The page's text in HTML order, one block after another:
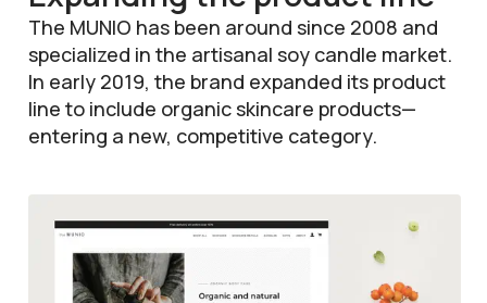
The MUNIO has been around since 2008 and
specialized in the artisanal soy candle market.
In early 2019, the brand expanded its product
line to include organic skincare products—
entering a new, competitive category.